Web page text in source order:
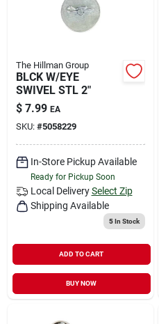
The Hillman Group
BLCK W/EYE
SWIVEL STL 2"
$ 7.99 EA
SKU: #5058229
In-Store Pickup Available
Ready for Pickup Soon
Local Delivery Select Zip
Shipping Available
5In Stock
ADD TO CART
BUY NOW